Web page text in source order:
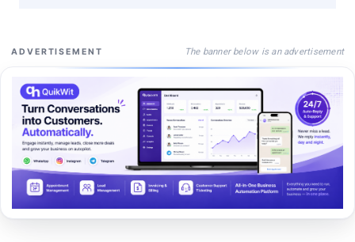
ADVERTISEMENT The banner below is an advertisement